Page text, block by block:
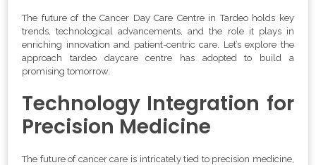
The future of the Cancer Day Care Centre in Tardeo holds key
trends, technological advancements, and the role it plays in
enriching innovation and patient-centric care. Let’s explore the
approach tardeo daycare centre has adopted to build a
promising tomorrow.
Technology Integration for
Precision Medicine
The future of cancer care is intricately tied to precision medicine,